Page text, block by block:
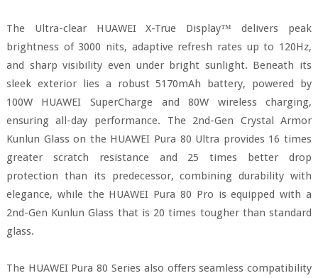
The Ultra-clear HUAWEI X-True Display™ delivers peak
brightness of 3000 nits, adaptive refresh rates up to 120Hz,
and sharp visibility even under bright sunlight. Beneath its
sleek exterior lies a robust 5170mAh battery, powered by
100W HUAWEI SuperCharge and 80W wireless charging,
ensuring all-day performance. The 2nd-Gen Crystal Armor
Kunlun Glass on the HUAWEI Pura 80 Ultra provides 16 times
greater scratch resistance and 25 times better drop
protection than its predecessor, combining durability with
elegance, while the HUAWEI Pura 80 Pro is equipped with a
2nd-Gen Kunlun Glass that is 20 times tougher than standard
glass.
The HUAWEI Pura 80 Series also offers seamless compatibility